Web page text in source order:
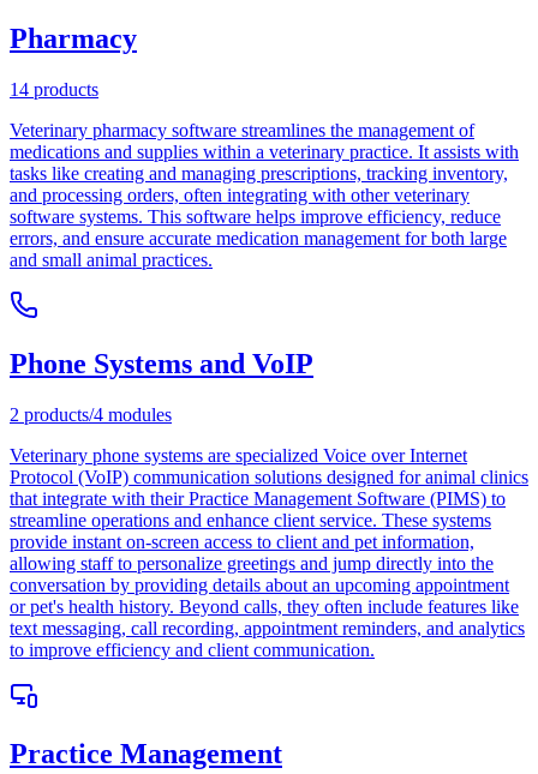
Pharmacy
14 products
Veterinary pharmacy software streamlines the management of
medications and supplies within a veterinary practice. It assists with
tasks like creating and managing prescriptions, tracking inventory,
and processing orders, often integrating with other veterinary
software systems. This software helps improve efficiency, reduce
errors, and ensure accurate medication management for both large
and small animal practices.
Phone Systems and VoIP
2 products/4 modules
Veterinary phone systems are specialized Voice over Internet
Protocol (VoIP) communication solutions designed for animal clinics
that integrate with their Practice Management Software (PIMS) to
streamline operations and enhance client service. These systems
provide instant on-screen access to client and pet information,
allowing staff to personalize greetings and jump directly into the
conversation by providing details about an upcoming appointment
or pet's health history. Beyond calls, they often include features like
text messaging, call recording, appointment reminders, and analytics
to improve efficiency and client communication.
Practice Management